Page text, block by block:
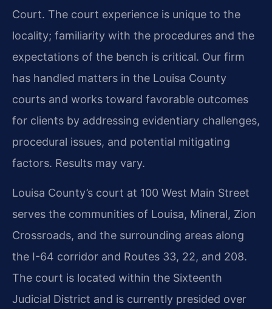
Court. The court experience is unique to the
locality; familiarity with the procedures and the
expectations of the bench is critical. Our firm
has handled matters in the Louisa County
courts and works toward favorable outcomes
for clients by addressing evidentiary challenges,
procedural issues, and potential mitigating
factors. Results may vary.
Louisa County’s court at 100 West Main Street
serves the communities of Louisa, Mineral, Zion
Crossroads, and the surrounding areas along
the I-64 corridor and Routes 33, 22, and 208.
The court is located within the Sixteenth
Judicial District and is currently presided over